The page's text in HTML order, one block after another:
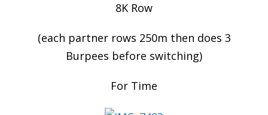
8K Row
(each partner rows 250m then does 3
Burpees before switching)
For Time